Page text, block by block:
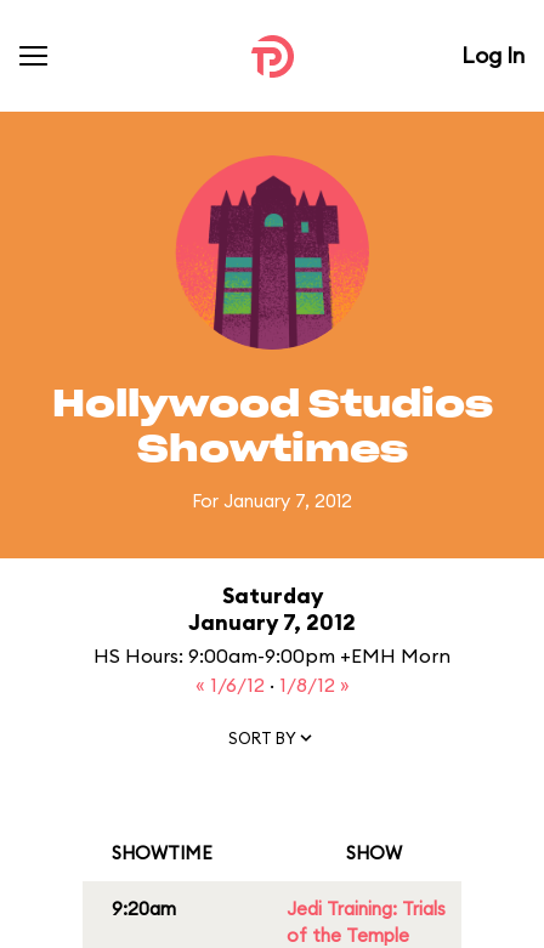
Log In
Hollywood Studios
Showtimes
For January 7, 2012
Saturday
January 7, 2012
HS Hours: 9:00am-9:00pm +EMH Morn
« 1/6/12 · 1/8/12 »
SORT BY
SHOWTIME SHOW
9:20am
Jedi Training: Trials
of the Temple